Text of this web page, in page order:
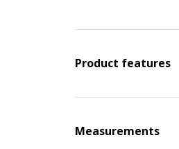
Product features
Measurements